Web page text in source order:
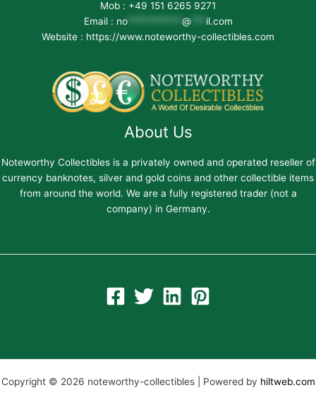
Mob : +49 151 6265 9271
Email : no*********** @
il.com
Website : https://www.noteworthy-collectibles.com
About Us
Noteworthy Collectibles is a privately owned and operated reseller of
currency banknotes, silver and gold coins and other collectible items
from around the world. We are a fully registered trader (not a
company) in Germany.
Copyright © 2026 noteworthy-collectibles | Powered by hiltweb.com